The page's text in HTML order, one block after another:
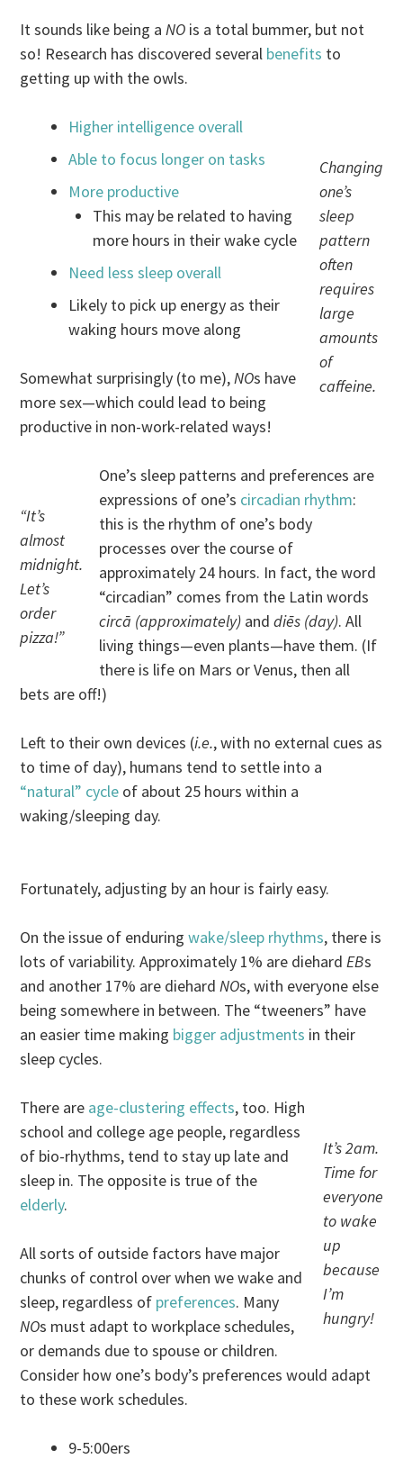
It sounds like being aNO is a total bummer, but not
so! Research has discovered several benefits to
getting up with the owls.
Changing
one’s
sleep
pattern
often
requires
large
amounts
of
caffeine.
Higher intelligence overall
Able to focus longer on tasks
More productive
This may be related to having
more hours in their wake cycle
Need less sleep overall
Likely to pick up energy as their
waking hours move along
Somewhat surprisingly (to me),NOs have
more sex—which could lead to being
productive in non-work-related ways!
“It’s
almost
midnight.
Let’s
order
pizza!”
One’s sleep patterns and preferences are
expressions of one’s circadian rhythm:
this is the rhythm of one’s body
processes over the course of
approximately 24 hours. In fact, the word
“circadian” comes from the Latin words
circā (approximately) anddiēs (day). All
living things—even plants—have them. (If
there is life on Mars or Venus, then all
bets are off!)
Left to their own devices (i.e., with no external cues as
to time of day), humans tend to settle into a
“natural” cycle of about 25 hours within a
waking/sleeping day.
Fortunately, adjusting by an hour is fairly easy.
On the issue of enduringwake/sleep rhythms, there is
lots of variability. Approximately 1% are diehardEBs
and another 17% are diehardNOs, with everyone else
being somewhere in between. The “tweeners” have
an easier time making bigger adjustments in their
sleep cycles.
It’s 2am.
Time for
everyone
to wake
up
because
I’m
hungry!
There are age-clustering effects, too. High
school and college age people, regardless
of bio-rhythms, tend to stay up late and
sleep in. The opposite is true of the
elderly.
All sorts of outside factors have major
chunks of control over when we wake and
sleep, regardless of preferences. Many
NOs must adapt to workplace schedules,
or demands due to spouse or children.
Consider how one’s body’s preferences would adapt
to these work schedules.
9-5:00ers